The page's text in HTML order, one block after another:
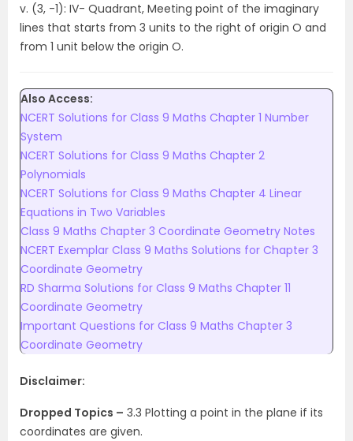
v. (3, -1): IV- Quadrant, Meeting point of the imaginary
lines that starts from 3 units to the right of origin O and
from 1 unit below the origin O.
Also Access:
NCERT Solutions for Class 9 Maths Chapter 1 Number
System
NCERT Solutions for Class 9 Maths Chapter 2
Polynomials
NCERT Solutions for Class 9 Maths Chapter 4 Linear
Equations in Two Variables
Class 9 Maths Chapter 3 Coordinate Geometry Notes
NCERT Exemplar Class 9 Maths Solutions for Chapter 3
Coordinate Geometry
RD Sharma Solutions for Class 9 Maths Chapter 11
Coordinate Geometry
Important Questions for Class 9 Maths Chapter 3
Coordinate Geometry
Disclaimer:
Dropped Topics – 3.3 Plotting a point in the plane if its
coordinates are given.